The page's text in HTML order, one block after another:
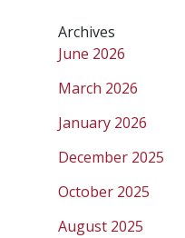
Archives
June 2026
March 2026
January 2026
December 2025
October 2025
August 2025